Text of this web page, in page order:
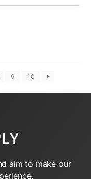
9 10
aim to make our